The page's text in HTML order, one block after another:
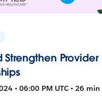
Strengthen Provider
• 06:00 PM UTC • 26 min